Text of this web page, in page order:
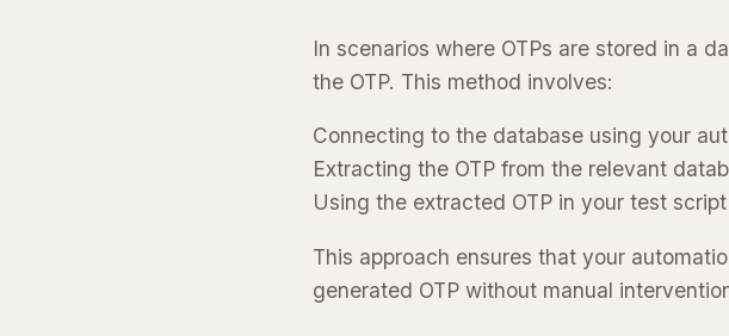
In scenarios where OTPs are stored in a
the OTP. This method involves:
Connecting to the database using your
Extracting the OTP from the relevant
Using the extracted OTP in your test
This approach ensures that your
generated OTP without manual